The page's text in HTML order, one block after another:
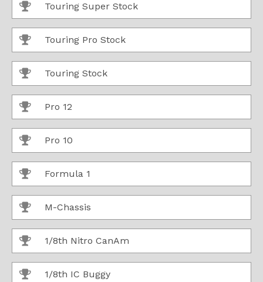
Touring Super Stock
Touring Pro Stock
Touring Stock
Pro 12
Pro 10
Formula 1
M-Chassis
1/8th Nitro CanAm
1/8th IC Buggy